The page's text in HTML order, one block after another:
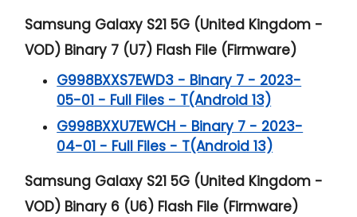
Samsung Galaxy S21 5G (United Kingdom -
VOD) Binary 7 (U7) Flash File (Firmware)
G998BXXS7EWD3 - Binary 7 - 2023-
05-01 - Full Files - T(Android 13)
G998BXXU7EWCH - Binary 7 - 2023-
04-01 - Full Files - T(Android 13)
Samsung Galaxy S21 5G (United Kingdom -
VOD) Binary 6 (U6) Flash File (Firmware)